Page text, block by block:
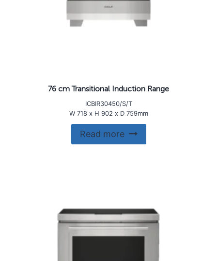
76 cm Transitional Induction Range
ICBIR30450/S/T
W 718 x H 902 x D 759mm
Read more